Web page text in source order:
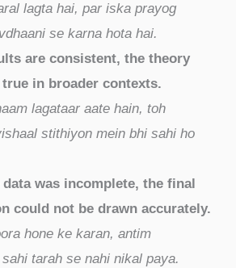
lagta hai, par iska prayog
se karna hota hai.
are consistent, the theory
in broader contexts.
lagataar aate hain, toh
stithiyon mein bhi sahi ho
was incomplete, the final
could not be drawn accurately.
hone ke karan, antim
tarah se nahi nikal paya.